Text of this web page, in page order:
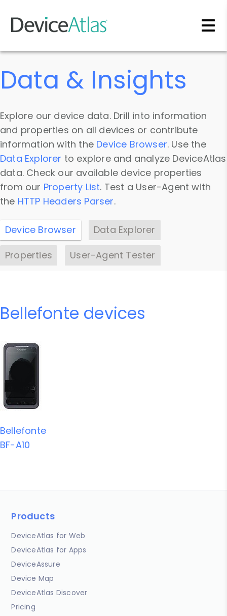
Skip to main content
Data & Insights
Explore our device data. Drill into information
and properties on all devices or contribute
information with the Device Browser. Use the
Data Explorer to explore and analyze DeviceAtlas
data. Check our available device properties
from our Property List. Test a User-Agent with
the HTTP Headers Parser.
Device Browser
Data Explorer
Properties
User-Agent Tester
Bellefonte devices
Bellefonte
BF-A10
Products
DeviceAtlas for Web
DeviceAtlas for Apps
DeviceAssure
Device Map
DeviceAtlas Discover
Pricing